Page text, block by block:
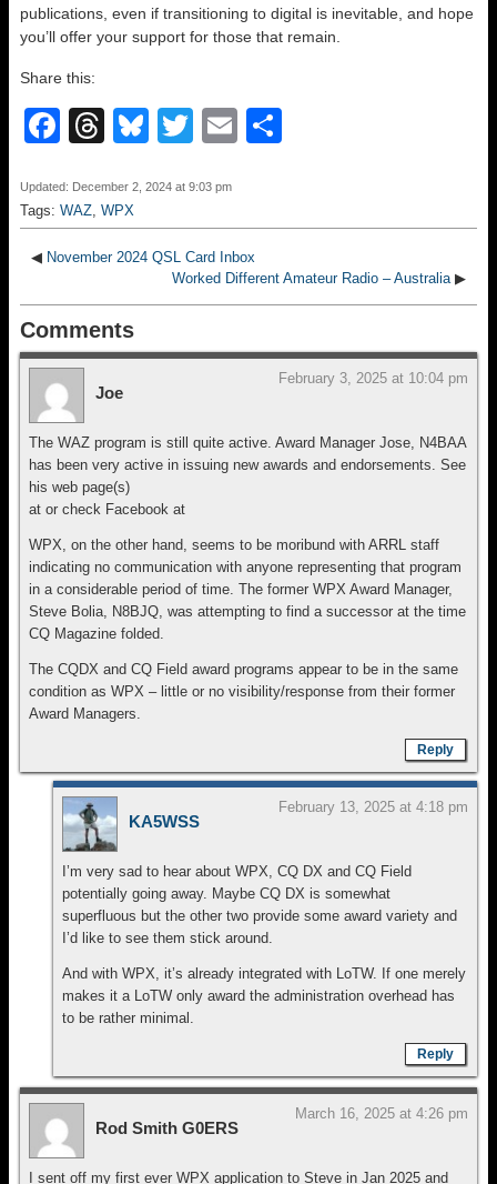
publications, even if transitioning to digital is inevitable, and hope
you’ll offer your support for those that remain.
Share this:
F
c
e
b
o
o
k
T
e
a
d
s
Bl
e
sk
y
T
tt
er
E
e
Updated: December 2, 2024 at 9:03 pm
Tags: WAZ, WPX
◀ November 2024 QSL Card Inbox
Worked Different Amateur Radio – Australia▶
Comments
Joe
February 3, 2025 at 10:04 pm
The WAZ program is still quite active. Award Manager Jose, N4BAA
has been very active in issuing new awards and endorsements. See
his web page(s)
at or check Facebook at
WPX, on the other hand, seems to be moribund with ARRL staff
indicating no communication with anyone representing that program
in a considerable period of time. The former WPX Award Manager,
Steve Bolia, N8BJQ, was attempting to find a successor at the time
CQ Magazine folded.
The CQDX and CQ Field award programs appear to be in the same
condition as WPX – little or no visibility/response from their former
Award Managers.
Reply
KA5WSS
February 13, 2025 at 4:18 pm
I’m very sad to hear about WPX, CQ DX and CQ Field
potentially going away. Maybe CQ DX is somewhat
superfluous but the other two provide some award variety and
I’d like to see them stick around.
And with WPX, it’s already integrated with LoTW. If one merely
makes it a LoTW only award the administration overhead has
to be rather minimal.
Reply
Rod Smith G0ERS
March 16, 2025 at 4:26 pm
I sent off my first ever WPX application to Steve in Jan 2025 and